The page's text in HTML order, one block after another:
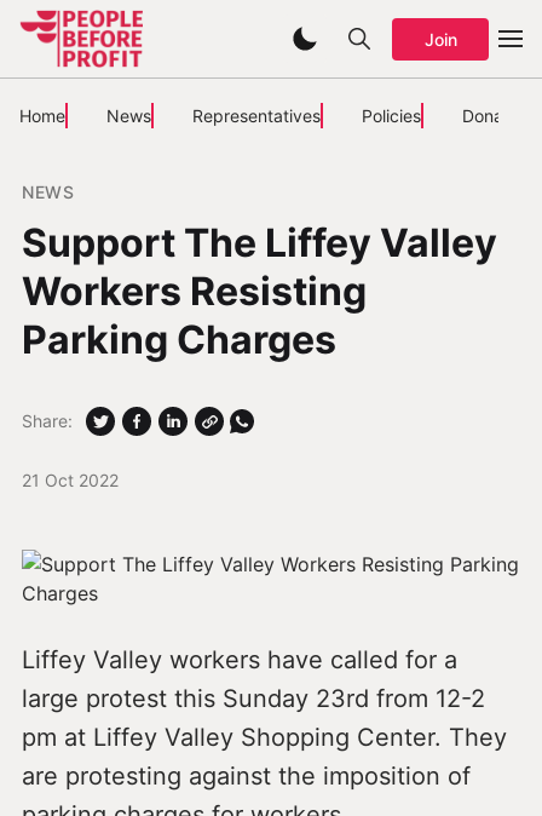
Join
Home News Representatives Policies Donate
NEWS
Support The Liffey Valley
Workers Resisting
Parking Charges
21 Oct 2022
Share:
Liffey Valley workers have called for a
large protest this Sunday 23rd from 12-2
pm at Liffey Valley Shopping Center. They
are protesting against the imposition of